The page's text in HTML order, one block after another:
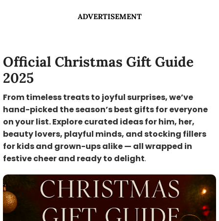
ADVERTISEMENT
Official Christmas Gift Guide
2025
From timeless treats to joyful surprises, we’ve
hand-picked the season’s best gifts for everyone
on your list. Explore curated ideas for him, her,
beauty lovers, playful minds, and stocking fillers
for kids and grown-ups alike — all wrapped in
festive cheer and ready to delight.